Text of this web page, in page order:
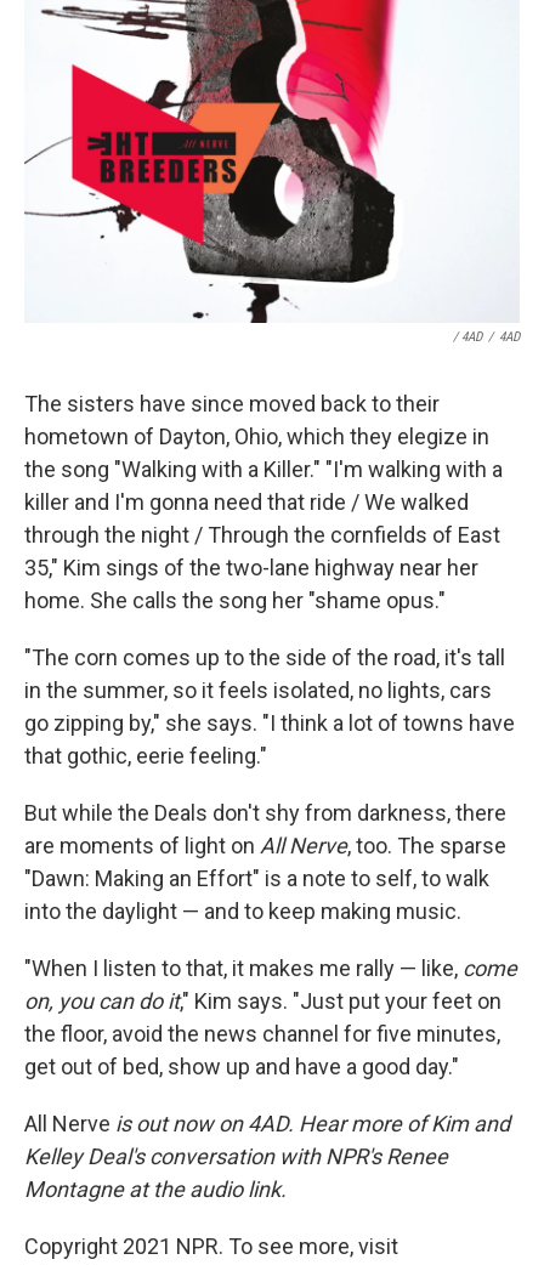
/ 4AD / 4AD
The sisters have since moved back to their
hometown of Dayton, Ohio, which they elegize in
the song "Walking with a Killer." "I'm walking with a
killer and I'm gonna need that ride / We walked
through the night / Through the cornfields of East
35," Kim sings of the two-lane highway near her
home. She calls the song her "shame opus."
"The corn comes up to the side of the road, it's tall
in the summer, so it feels isolated, no lights, cars
go zipping by," she says. "I think a lot of towns have
that gothic, eerie feeling."
But while the Deals don't shy from darkness, there
are moments of light on All Nerve, too. The sparse
"Dawn: Making an Effort" is a note to self, to walk
into the daylight — and to keep making music.
"When I listen to that, it makes me rally — like, come
on, you can do it," Kim says. "Just put your feet on
the floor, avoid the news channel for five minutes,
get out of bed, show up and have a good day."
All Nerve is out now on 4AD. Hear more of Kim and
Kelley Deal's conversation with NPR's Renee
Montagne at the audio link.
Copyright 2021 NPR. To see more, visit